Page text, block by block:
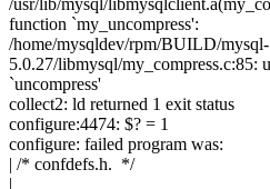
/usr/lib/mysql/
function `my_uncompress':
/home/mysqldev/rpm/BUILD/mysql-
5.0.27/libmysql/my_compress.c:85:
`uncompress'
collect2: ld returned 1 exit status
configure:4474: $? = 1
configure: failed program was:
| /* confdefs.h. */
|